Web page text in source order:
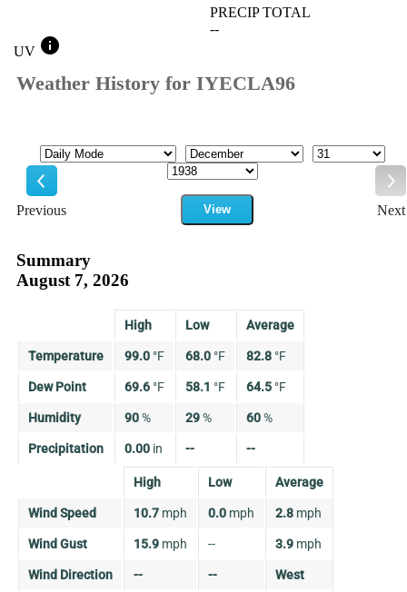
PRECIP TOTAL
--
UV info
Weather History for IYECLA96
Previous
Mode Month
Day
Year
View
Next
Summary
August 7, 2026
High Low Average
Temperature 99.0 °F 68.0 °F 82.8 °F
Dew Point 69.6 °F 58.1 °F 64.5 °F
Humidity 90% 29% 60%
Precipitation 0.00 in -- --
High Low Average
Wind Speed 10.7 mph 0.0 mph 2.8 mph
Wind Gust 15.9 mph -- 3.9 mph
Wind Direction -- -- West